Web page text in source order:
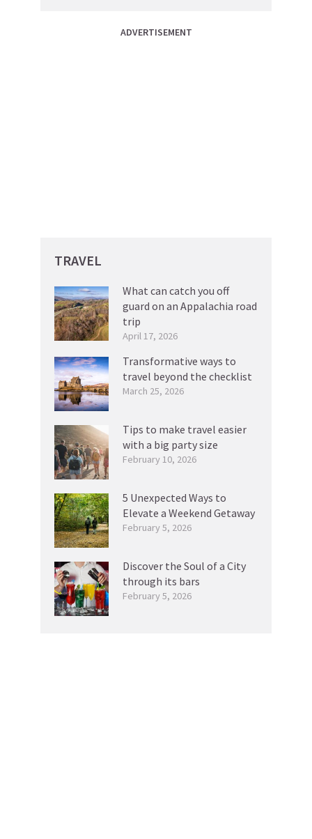
ADVERTISEMENT
TRAVEL
What can catch you off
guard on an Appalachia road
trip
April 17, 2026
Transformative ways to
travel beyond the checklist
March 25, 2026
Tips to make travel easier
with a big party size
February 10, 2026
5 Unexpected Ways to
Elevate a Weekend Getaway
February 5, 2026
Discover the Soul of a City
through its bars
February 5, 2026